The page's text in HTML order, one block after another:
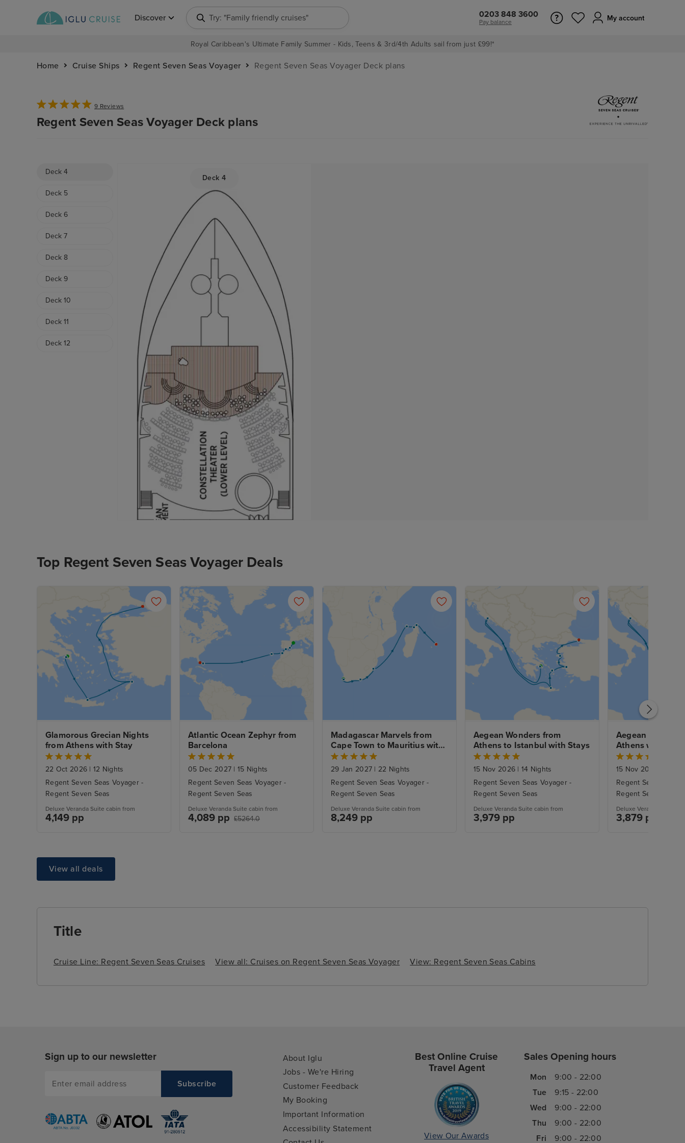
Discover Try: "Family friendly cruises" 0203 848 3600
Pay balance My account
Royal Caribbean's Ultimate Family Summer - Kids, Teens & 3rd/4th Adults sail from just £99!*
Home Cruise Ships Regent Seven Seas Voyager Regent Seven Seas Voyager Deck plans
9 Reviews
Regent Seven Seas Voyager Deck plans
Deck 4
Deck 5
Deck 6
Deck 7
Deck 8
Deck 9
Deck 10
Deck 11
Deck 12
Deck 4
Top Regent Seven Seas Voyager Deals
Glamorous Grecian Nights
from Athens with Stay
22 Oct 2026 | 12 Nights
Regent Seven Seas Voyager -
Regent Seven Seas
Deluxe Veranda Suite cabin from
4,149 pp
Atlantic Ocean Zephyr from
Barcelona
05 Dec 2027 | 15 Nights
Regent Seven Seas Voyager -
Regent Seven Seas
Deluxe Veranda Suite cabin from
4,089 pp £5264.0
Madagascar Marvels from
Cape Town to Mauritius with
Stays.
29 Jan 2027 | 22 Nights
Regent Seven Seas Voyager -
Regent Seven Seas
Deluxe Veranda Suite cabin from
8,249 pp
Aegean Wonders from
Athens to Istanbul with Stays
15 Nov 2026 | 14 Nights
Regent Seven Seas Voyager -
Regent Seven Seas
Deluxe Veranda Suite cabin from
3,979 pp
Aegean
Athens with Stay
15 Nov 2026
Regent Seven Seas
Regent Seven Seas
Deluxe Veranda Suite
3,879 pp
View all deals
Title
Cruise Line: Regent Seven Seas Cruises View all: Cruises on Regent Seven Seas Voyager View: Regent Seven Seas Cabins
Sign up to our newsletter
About Iglu
Jobs - We're Hiring
Customer Feedback
My Booking
Important Information
Accessibility Statement
Best Online Cruise
Travel Agent
View Our Awards
Sales Opening hours
Mon
9:00 - 22:00
Tue
9:15 - 22:00
Wed
9:00 - 22:00
Thu
9:00 - 22:00
Fri
9:00 - 22:00